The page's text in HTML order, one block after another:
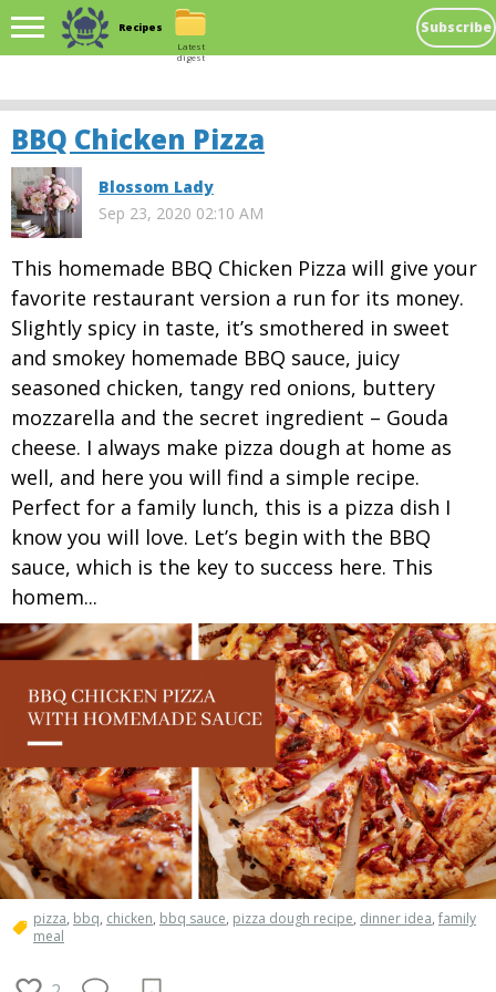
Recipes Subscribe
Latest
digest
BBQ Chicken Pizza
Blossom Lady
Sep 23, 2020 02:10 AM
This homemade BBQ Chicken Pizza will give your
favorite restaurant version a run for its money.
Slightly spicy in taste, it’s smothered in sweet
and smokey homemade BBQ sauce, juicy
seasoned chicken, tangy red onions, buttery
mozzarella and the secret ingredient – Gouda
cheese. I always make pizza dough at home as
well, and here you will find a simple recipe.
Perfect for a family lunch, this is a pizza dish I
know you will love. Let’s begin with the BBQ
sauce, which is the key to success here. This
homem...
pizza, bbq, chicken, bbq sauce, pizza dough recipe, dinner idea, family
meal